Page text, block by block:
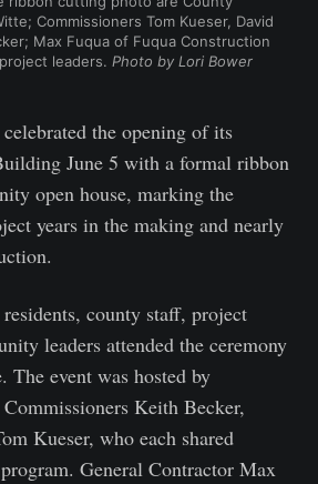
Commissioners Tom Kueser, David
Max Fuqua of Fuqua Construction
leaders. Photo by Lori Bower
the opening of its
June 5 with a formal ribbon
open house, marking the
years in the making and nearly
county staff, project
leaders attended the ceremony
The event was hosted by
Keith Becker,
Kueser, who each shared
General Contractor Max